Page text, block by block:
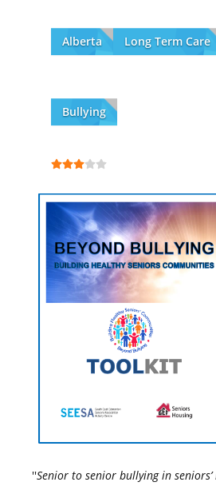
Alberta Long Term Care
Bullying
''Senior to senior bullying in